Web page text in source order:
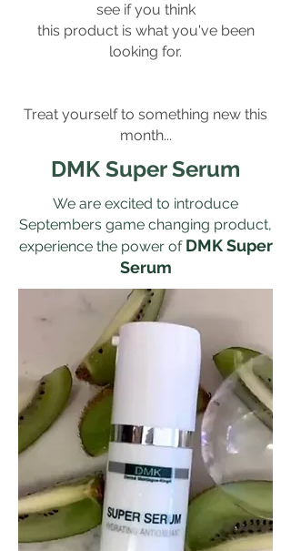
see if you think
this product is what you've been
looking for.
Treat yourself to something new this
month...
DMK Super Serum
We are excited to introduce
Septembers game changing product,
experience the power of DMK Super
Serum